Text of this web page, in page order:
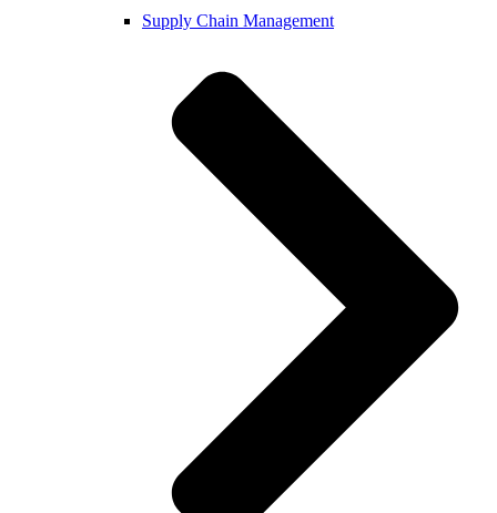
Supply Chain Management